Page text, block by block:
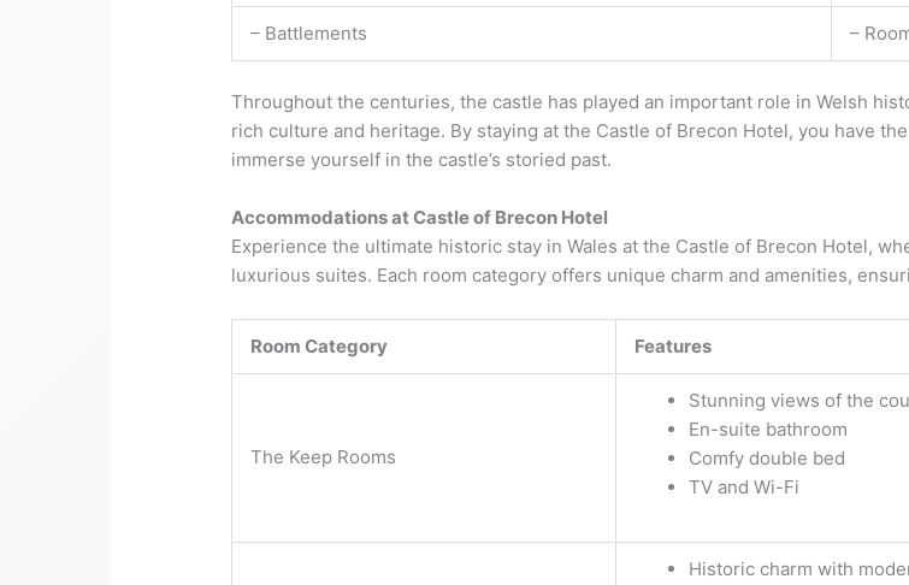
– Battlements –
Throughout the centuries, the castle has played an important role in Welsh
rich culture and heritage. By staying at the Castle of Brecon Hotel, you have
immerse yourself in the castle’s storied past.
Accommodations at Castle of Brecon Hotel
Experience the ultimate historic stay in Wales at the Castle of Brecon Hotel,
luxurious suites. Each room category offers unique charm and amenities,
Room Category Features
The Keep Rooms
Stunning views of the
En-suite bathroom
Comfy double bed
TV and Wi-Fi
Historic charm with